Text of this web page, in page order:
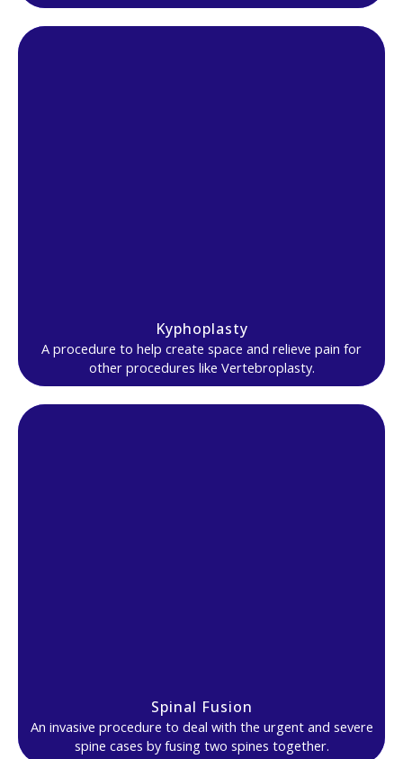
Kyphoplasty
A procedure to help create space and relieve pain for
other procedures like Vertebroplasty.
Spinal Fusion
An invasive procedure to deal with the urgent and severe
spine cases by fusing two spines together.